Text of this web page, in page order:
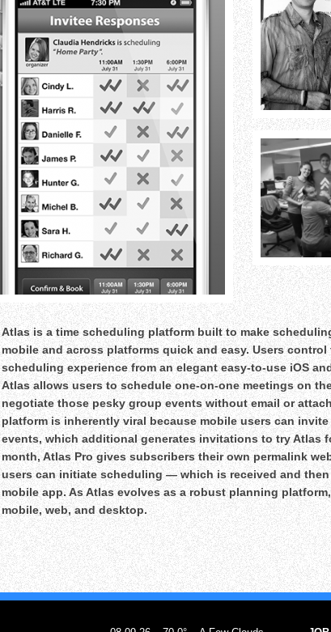
Atlas is a time scheduling platform built to make
mobile and across platforms quick and easy. Users control
scheduling experience from an elegant easy-to-use iOS
Atlas allows users to schedule one-on-one meetings on
negotiate those pesky group events without email or
platform is inherently viral because mobile users can
events, which additional generates invitations to try Atlas
month, Atlas Pro gives subscribers their own permalink
users can initiate scheduling — which is received and then
mobile app. As Atlas evolves as a robust planning
mobile, web, and desktop.